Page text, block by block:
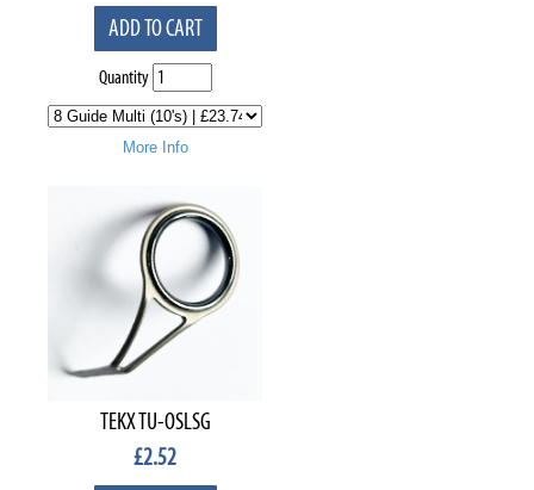
ADD TO CART
Quantity
More Info
TEKX TU-OSLSG
£2.52